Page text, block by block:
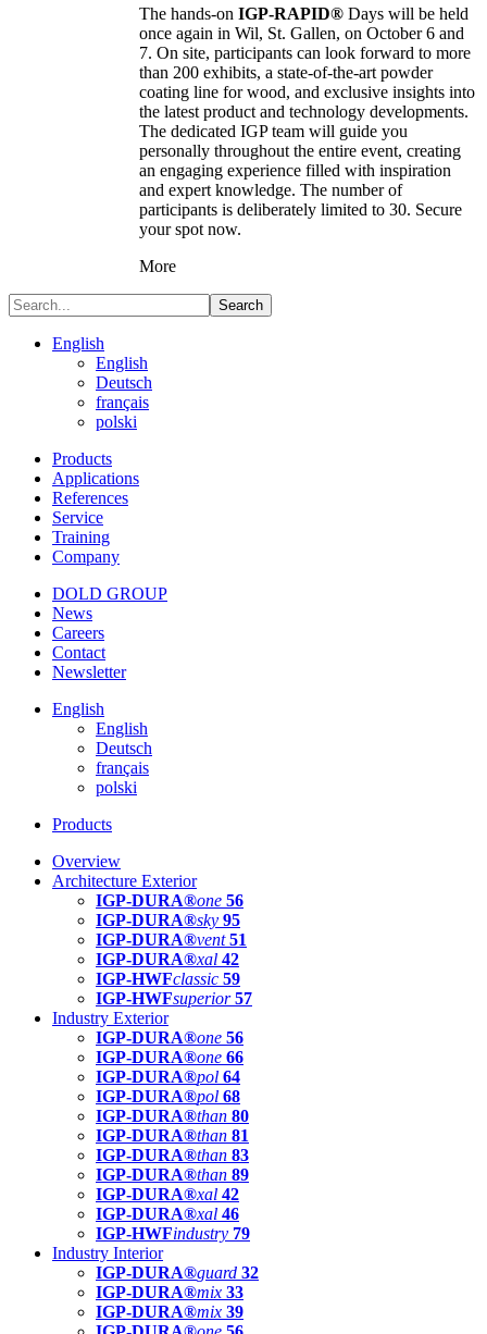
The hands-on IGP-RAPID® Days will be held
once again in Wil, St. Gallen, on October 6 and
7. On site, participants can look forward to more
than 200 exhibits, a state-of-the-art powder
coating line for wood, and exclusive insights into
the latest product and technology developments.
The dedicated IGP team will guide you
personally throughout the entire event, creating
an engaging experience filled with inspiration
and expert knowledge. The number of
participants is deliberately limited to 30. Secure
your spot now.
More
Search
English
English
Deutsch
français
polski
Products
Applications
References
Service
Training
Company
DOLD GROUP
News
Careers
Contact
Newsletter
English
English
Deutsch
français
polski
Products
Overview
Architecture Exterior
IGP-DURA®one 56
IGP-DURA®sky 95
IGP-DURA®vent 51
IGP-DURA®xal 42
IGP-HWFclassic 59
IGP-HWFsuperior 57
Industry Exterior
IGP-DURA®one 56
IGP-DURA®one 66
IGP-DURA®pol 64
IGP-DURA®pol 68
IGP-DURA®than 80
IGP-DURA®than 81
IGP-DURA®than 83
IGP-DURA®than 89
IGP-DURA®xal 42
IGP-DURA®xal 46
IGP-HWFindustry 79
Industry Interior
IGP-DURA®guard 32
IGP-DURA®mix 33
IGP-DURA®mix 39